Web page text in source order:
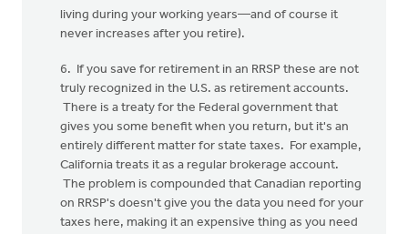
living during your working years—and of course it
never increases after you retire).
6. If you save for retirement in an RRSP these are not
truly recognized in the U.S. as retirement accounts.
There is a treaty for the Federal government that
gives you some benefit when you return, but it's an
entirely different matter for state taxes. For example,
California treats it as a regular brokerage account.
The problem is compounded that Canadian reporting
on RRSP's doesn't give you the data you need for your
taxes here, making it an expensive thing as you need